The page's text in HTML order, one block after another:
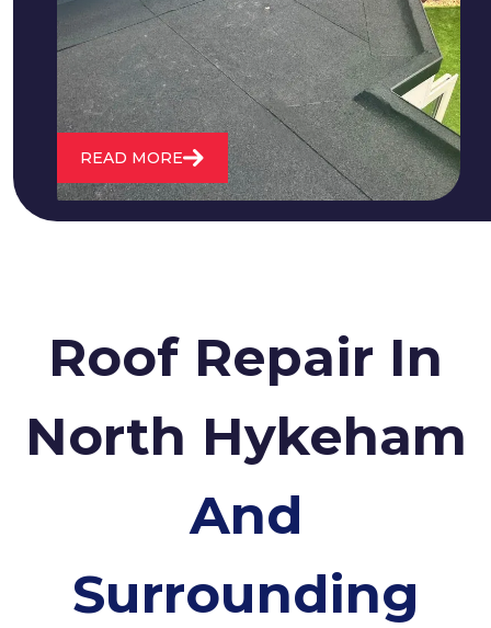
water. We also maintain existing flat
roofs and install entirely new ones.
READ MORE
Roof Repair In
North Hykeham
And
Surrounding